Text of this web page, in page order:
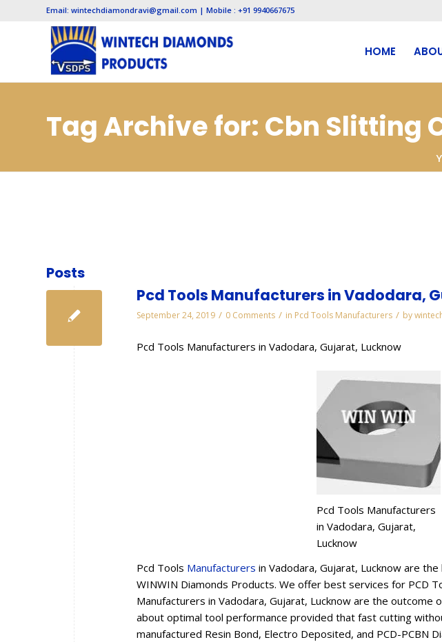
Email: wintechdiamondravi@gmail.com | Mobile : +91 9940667675
HOME
Tag Archive for: Cbn Slitting
Posts
Pcd Tools Manufacturers in Vadodara,
September 24, 2019 / 0 Comments / in Pcd Tools Manufacturers / by
Pcd Tools Manufacturers in Vadodara, Gujarat, Lucknow
Pcd Tools Manufacturers
in Vadodara, Gujarat,
Lucknow
Pcd Tools Manufacturers in Vadodara, Gujarat, Lucknow are
WINWIN Diamonds Products. We offer best services for PCD
Manufacturers in Vadodara, Gujarat, Lucknow are the outcome
about optimal tool performance provided that fast cutting
manufactured Resin Bond, Electro Deposited, and PCD-PCBN